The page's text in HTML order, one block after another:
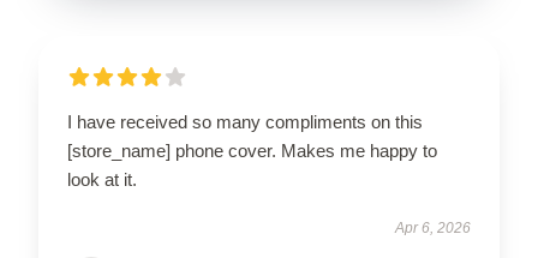
I have received so many compliments on this
[store_name] phone cover. Makes me happy to
look at it.
Apr 6, 2026